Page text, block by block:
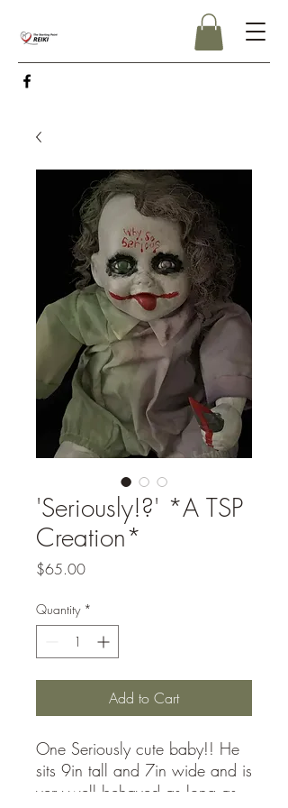
'Seriously!?' *A TSP
Creation*
$65.00Price
Quantity *
Add to Cart
One Seriously cute baby!! He
sits 9in tall and 7in wide and is
very well behaved as long as